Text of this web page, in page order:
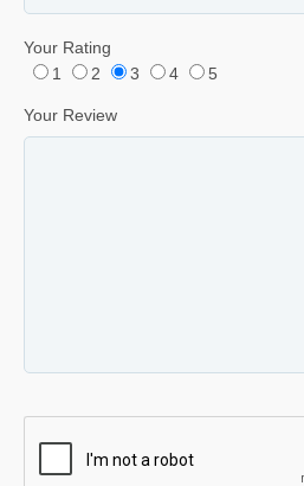
Your Rating
1
2 3 4 5
Your Review